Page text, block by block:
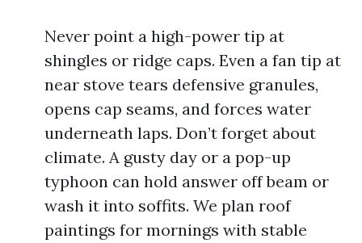
Never point a high-power tip at
shingles or ridge caps. Even a fan tip at
near stove tears defensive granules,
opens cap seams, and forces water
underneath laps. Don’t forget about
climate. A gusty day or a pop-up
typhoon can hold answer off beam or
wash it into soffits. We plan roof
paintings for mornings with stable